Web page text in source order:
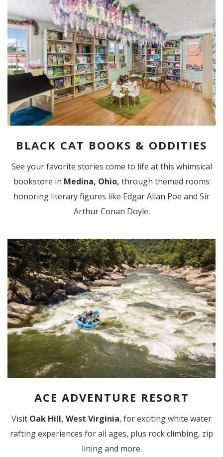
BLACK CAT BOOKS & ODDITIES
See your favorite stories come to life at this whimsical
bookstore in Medina, Ohio, through themed rooms
honoring literary figures like Edgar Allan Poe and Sir
Arthur Conan Doyle.
ACE ADVENTURE RESORT
Visit Oak Hill, West Virginia, for exciting white water
rafting experiences for all ages, plus rock climbing, zip
lining and more.